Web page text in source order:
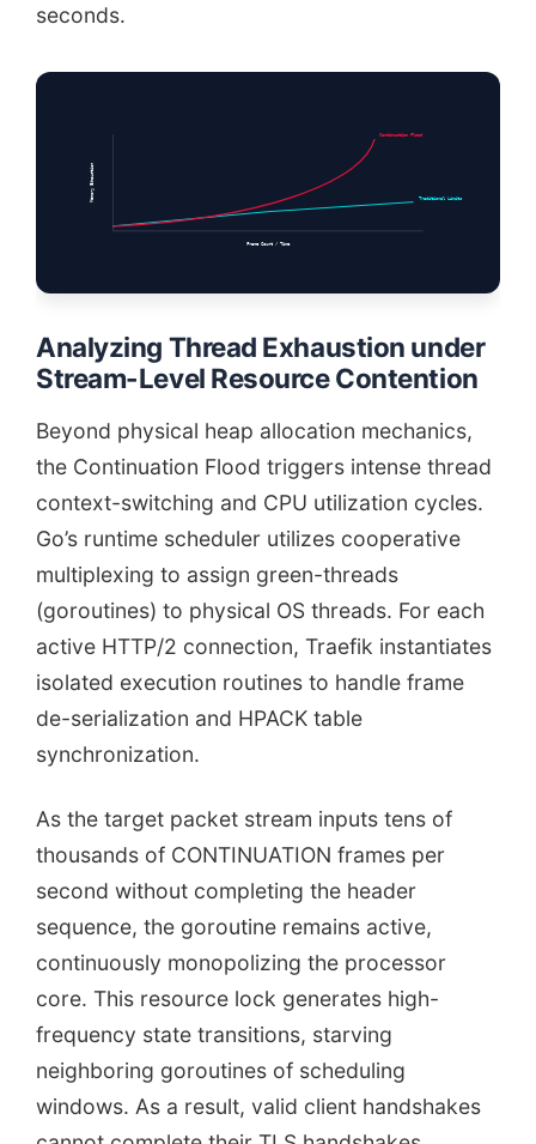
seconds.
Memory Exhaustion
Frame Count / Time
Traditional Limits
Continuation Flood
Analyzing Thread Exhaustion under
Stream-Level Resource Contention
Beyond physical heap allocation mechanics,
the Continuation Flood triggers intense thread
context-switching and CPU utilization cycles.
Go’s runtime scheduler utilizes cooperative
multiplexing to assign green-threads
(goroutines) to physical OS threads. For each
active HTTP/2 connection, Traefik instantiates
isolated execution routines to handle frame
de-serialization and HPACK table
synchronization.
As the target packet stream inputs tens of
thousands of CONTINUATION frames per
second without completing the header
sequence, the goroutine remains active,
continuously monopolizing the processor
core. This resource lock generates high-
frequency state transitions, starving
neighboring goroutines of scheduling
windows. As a result, valid client handshakes